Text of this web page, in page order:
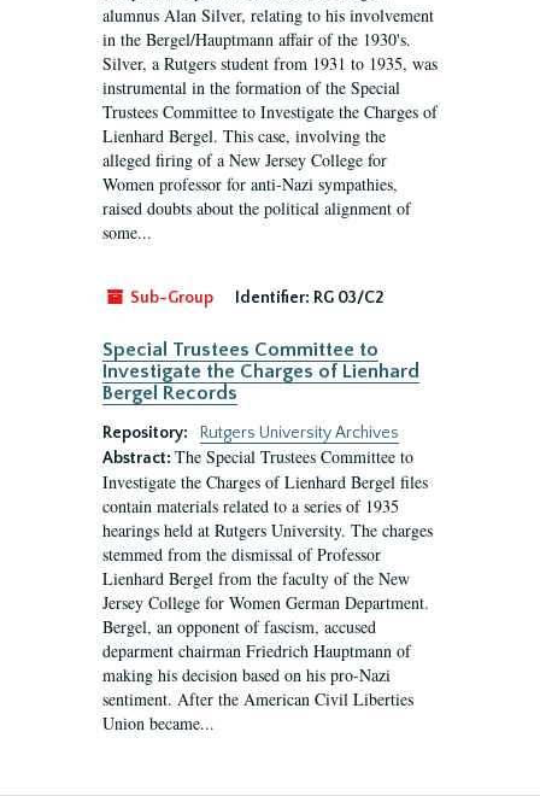
alumnus Alan Silver, relating to his involvement
in the Bergel/Hauptmann affair of the 1930's.
Silver, a Rutgers student from 1931 to 1935, was
instrumental in the formation of the Special
Trustees Committee to Investigate the Charges of
Lienhard Bergel. This case, involving the
alleged firing of a New Jersey College for
Women professor for anti-Nazi sympathies,
raised doubts about the political alignment of
some...
Sub-Group Identifier: RG 03/C2
Special Trustees Committee to
Investigate the Charges of Lienhard
Bergel Records
Repository:
Rutgers University Archives
Abstract: The Special Trustees Committee to
Investigate the Charges of Lienhard Bergel files
contain materials related to a series of 1935
hearings held at Rutgers University. The charges
stemmed from the dismissal of Professor
Lienhard Bergel from the faculty of the New
Jersey College for Women German Department.
Bergel, an opponent of fascism, accused
deparment chairman Friedrich Hauptmann of
making his decision based on his pro-Nazi
sentiment. After the American Civil Liberties
Union became...